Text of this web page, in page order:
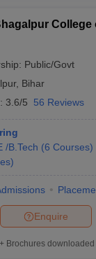
Public/Govt
, Bihar
3.6/5 56 Reviews
/B.Tech (6 Courses)
)
Enquire
Brochures downloaded